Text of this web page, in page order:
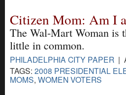
Citizen Mom: Am I
The Wal-Mart Woman is
little in common.
PHILADELPHIA CITY PAPER |
TAGS: 2008 PRESIDENTIAL
MOMS, WOMEN VOTERS